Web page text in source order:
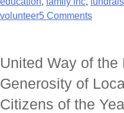
volunteer5 Comments
United Way of
Generosity of
Citizens of the